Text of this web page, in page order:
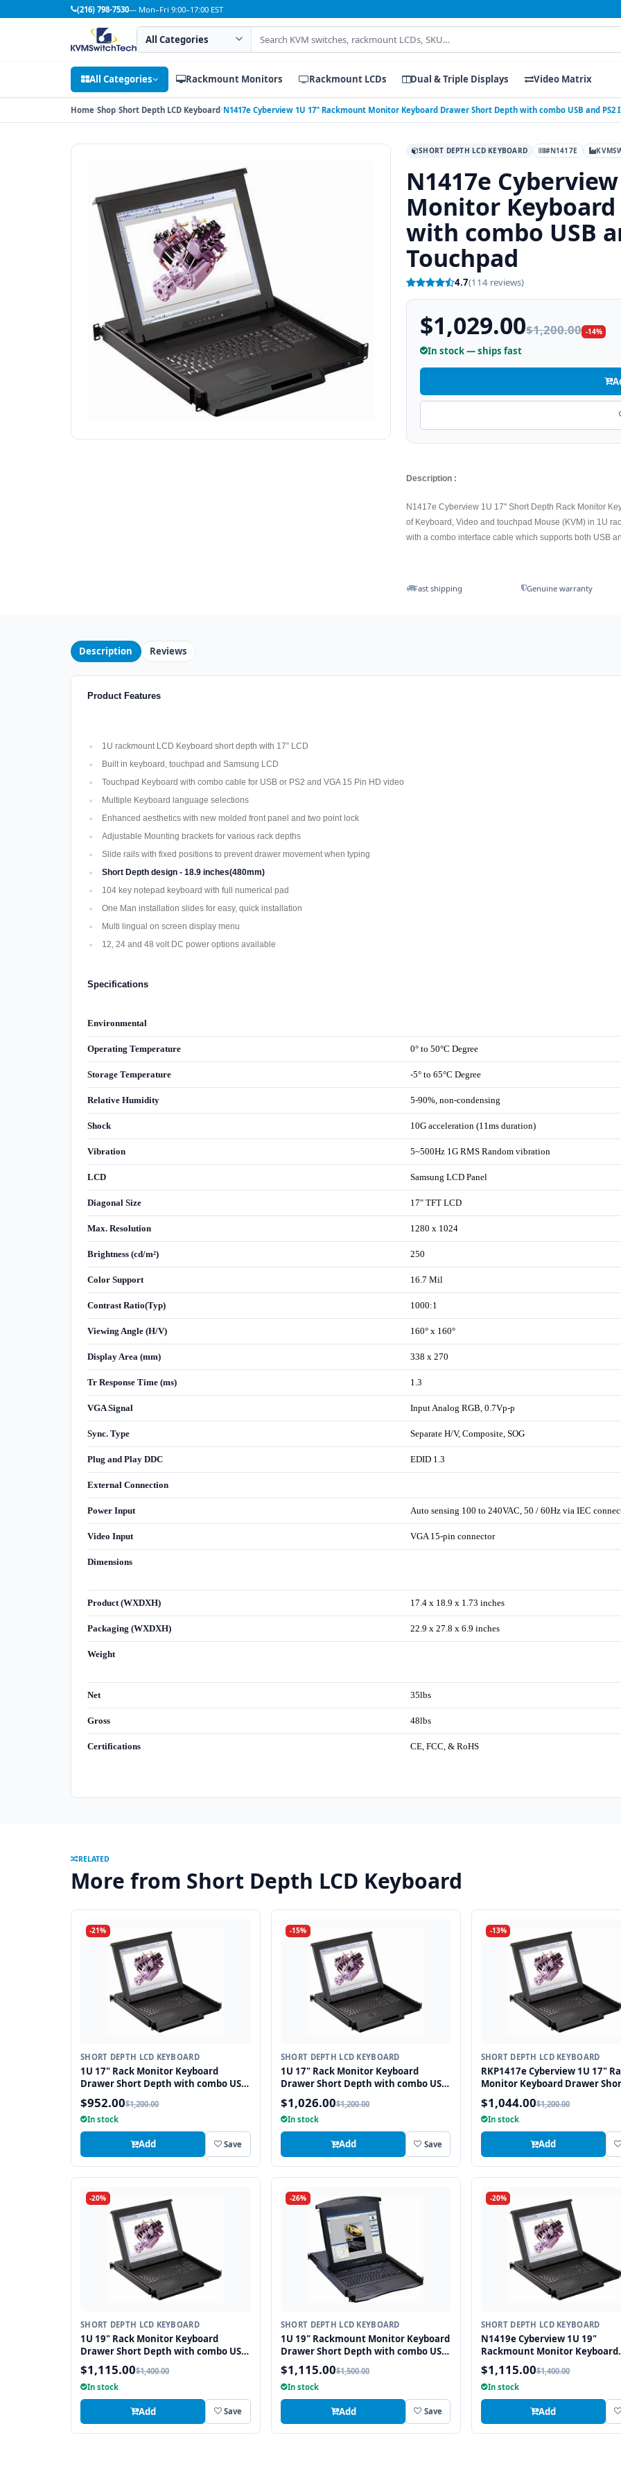
(216) 798-7530— Mon–Fri 9:00–17:00 EST
Search category
Search products
All Categories Rackmount Monitors Rackmount LCDs Dual & Triple Displays Video Matrix
Home Shop Short Depth LCD Keyboard N1417e Cyberview 1U 17" Rackmount Monitor Keyboard Drawer Short Depth with combo USB and PS2
SHORT DEPTH LCD KEYBOARD #N1417E
N1417e
Monitor
with combo USB
Touchpad
4.7(114 reviews)
$1,029.00$1,200.00 -14%
In stock — ships fast
Description :
N1417e Cyberview 1U 17" Short Depth Rack Monitor
of Keyboard, Video and touchpad Mouse (KVM) in 1U
with a combo interface cable which supports both USB
Fast shipping Genuine warranty
Description Reviews
Product Features
1U rackmount LCD Keyboard short depth with 17” LCD
Built in keyboard, touchpad and Samsung LCD
Touchpad Keyboard with combo cable for USB or PS2 and VGA 15 Pin HD video
Multiple Keyboard language selections
Enhanced aesthetics with new molded front panel and two point lock
Adjustable Mounting brackets for various rack depths
Slide rails with fixed positions to prevent drawer movement when typing
Short Depth design - 18.9 inches(480mm)
104 key notepad keyboard with full numerical pad
One Man installation slides for easy, quick installation
Multi lingual on screen display menu
12, 24 and 48 volt DC power options available
Specifications
Environmental
Operating Temperature 0° to 50°C Degree
Storage Temperature -5° to 65°C Degree
Relative Humidity 5-90%, non-condensing
Shock 10G acceleration (11ms duration)
Vibration 5~500Hz 1G RMS Random vibration
LCD Samsung LCD Panel
Diagonal Size 17" TFT LCD
Max. Resolution 1280 x 1024
Brightness (cd/m²) 250
Color Support 16.7 Mil
Contrast Ratio(Typ) 1000:1
Viewing Angle (H/V) 160° x 160°
Display Area (mm) 338 x 270
Tr Response Time (ms) 1.3
VGA Signal Input Analog RGB, 0.7Vp-p
Sync. Type Separate H/V, Composite, SOG
Plug and Play DDC EDID 1.3
External Connection
Power Input Auto sensing 100 to 240VAC, 50 / 60Hz via IEC
Video Input VGA 15-pin connector
Dimensions
Product (WXDXH) 17.4 x 18.9 x 1.73 inches
Packaging (WXDXH) 22.9 x 27.8 x 6.9 inches
Weight
Net 35lbs
Gross 48lbs
Certifications CE, FCC, & RoHS
RELATED
More from Short Depth LCD Keyboard
-21%
SHORT DEPTH LCD KEYBOARD
1U 17" Rack Monitor Keyboard
Drawer Short Depth with combo USB
and PS2 Interface Touchpad
$952.00$1,200.00
In stock
Add Save
-15%
SHORT DEPTH LCD KEYBOARD
1U 17" Rack Monitor Keyboard
Drawer Short Depth with combo USB
and PS2 Interface Trackball
$1,026.00$1,200.00
In stock
Add Save
-13%
SHORT DEPTH LCD KEYBOARD
RKP1417e Cyberview 1U 17"
Monitor Keyboard Drawer
Depth with combo USB and
Interface Touchpad
$1,044.00$1,200.00
In stock
Add
-20%
SHORT DEPTH LCD KEYBOARD
1U 19" Rack Monitor Keyboard
Drawer Short Depth with combo USB
and PS2 Interface Touchpad
$1,115.00$1,400.00
In stock
Add Save
-26%
SHORT DEPTH LCD KEYBOARD
1U 19" Rackmount Monitor Keyboard
Drawer Short Depth with combo USB
and PS2 Interface Touchpad
$1,115.00$1,500.00
In stock
Add Save
-20%
SHORT DEPTH LCD KEYBOARD
N1419e Cyberview 1U 19"
Rackmount Monitor Keyboard
Drawer Short Depth with
and PS2 Interface Touchpad
$1,115.00$1,400.00
In stock
Add